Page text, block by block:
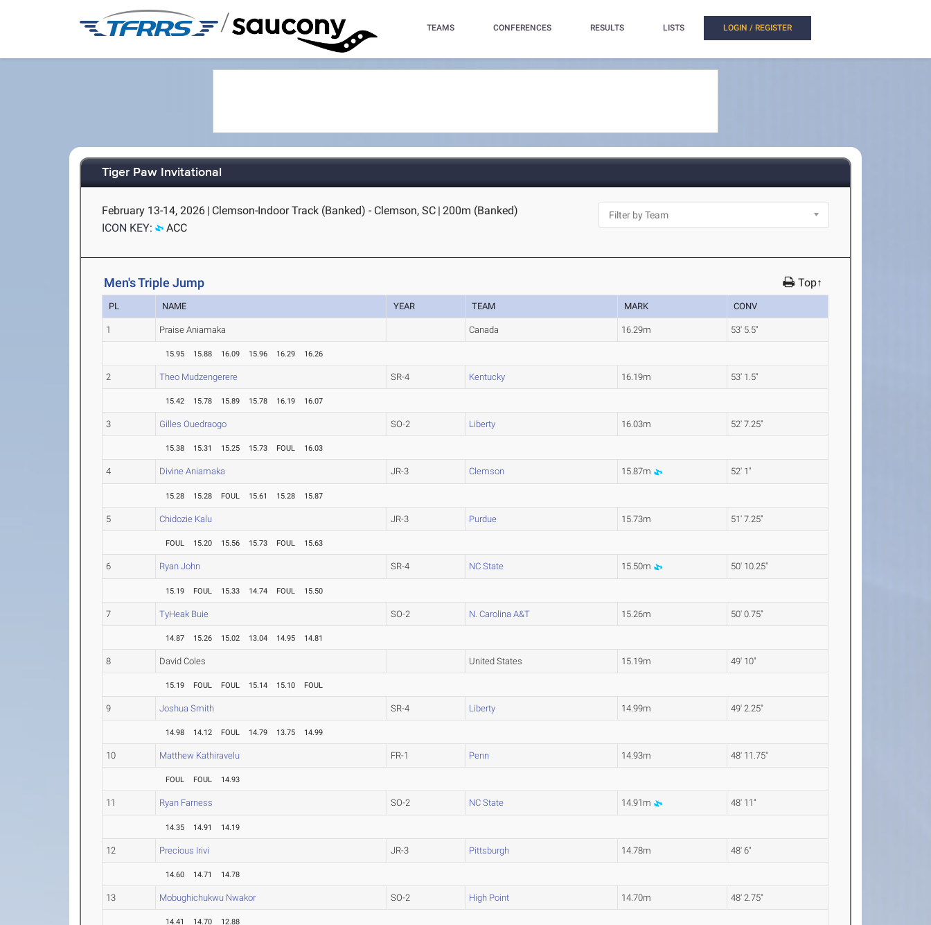
/ TEAMS CONFERENCES RESULTS LISTS LOGIN / REGISTER
Tiger Paw Invitational
February 13-14, 2026 | Clemson-Indoor Track (Banked) - Clemson, SC | 200m (Banked)
ICON KEY:
ACC
Men's Triple Jump Top↑
PL NAME YEAR TEAM MARK CONV
1 Praise Aniamaka Canada 16.29m 53' 5.5"
15.95 15.88 16.09 15.96 16.29 16.26
2 Theo Mudzengerere SR-4 Kentucky 16.19m 53' 1.5"
15.42 15.78 15.89 15.78 16.19 16.07
3 Gilles Ouedraogo SO-2 Liberty 16.03m 52' 7.25"
15.38 15.31 15.25 15.73 FOUL 16.03
4 Divine Aniamaka JR-3 Clemson 15.87m 52' 1"
15.28 15.28 FOUL 15.61 15.28 15.87
5 Chidozie Kalu JR-3 Purdue 15.73m 51' 7.25"
FOUL 15.20 15.56 15.73 FOUL 15.63
6 Ryan John SR-4 NC State 15.50m 50' 10.25"
15.19 FOUL 15.33 14.74 FOUL 15.50
7 TyHeak Buie SO-2 N. Carolina A&T 15.26m 50' 0.75"
14.87 15.26 15.02 13.04 14.95 14.81
8 David Coles United States 15.19m 49' 10"
15.19 FOUL FOUL 15.14 15.10 FOUL
9 Joshua Smith SR-4 Liberty 14.99m 49' 2.25"
14.98 14.12 FOUL 14.79 13.75 14.99
10 Matthew Kathiravelu FR-1 Penn 14.93m 48' 11.75"
FOUL FOUL 14.93
11 Ryan Farness SO-2 NC State 14.91m 48' 11"
14.35 14.91 14.19
12 Precious Irivi JR-3 Pittsburgh 14.78m 48' 6"
14.60 14.71 14.78
13 Mobughichukwu Nwakor SO-2 High Point 14.70m 48' 2.75"
14.41 14.70 12.88